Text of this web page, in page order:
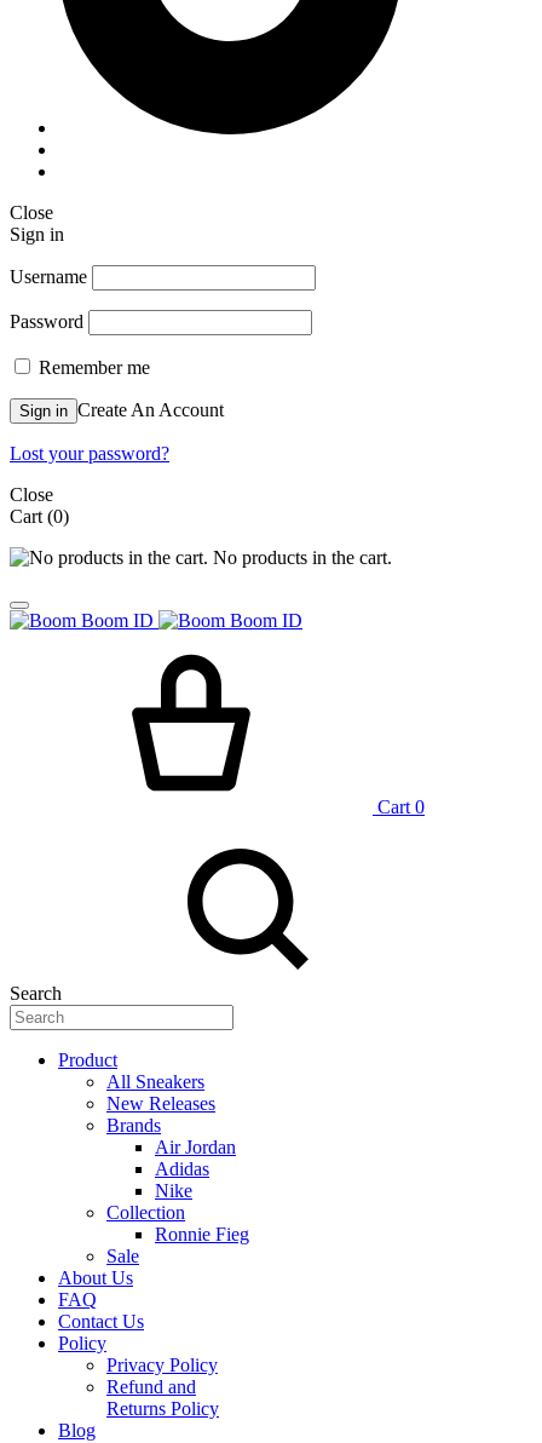
Close
Sign in
Username
Password
Remember me
Sign in Create An Account
Lost your password?
Close
Cart(0)
No products in the cart.
Cart 0
Search
Product
All Sneakers
New Releases
Brands
Air Jordan
Adidas
Nike
Collection
Ronnie Fieg
Sale
About Us
FAQ
Contact Us
Policy
Privacy Policy
Refund and
Returns Policy
Blog